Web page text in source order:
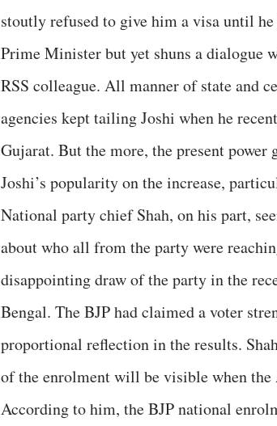
stoutly refused to give him a visa until he
Prime Minister but yet shuns a dialogue
RSS colleague. All manner of state and
agencies kept tailing Joshi when he
Gujarat. But the more, the present
Joshi’s popularity on the increase,
National party chief Shah, on his part,
about who all from the party were
disappointing draw of the party in the
Bengal. The BJP had claimed a voter
proportional reflection in the results.
of the enrolment will be visible when the
According to him, the BJP national